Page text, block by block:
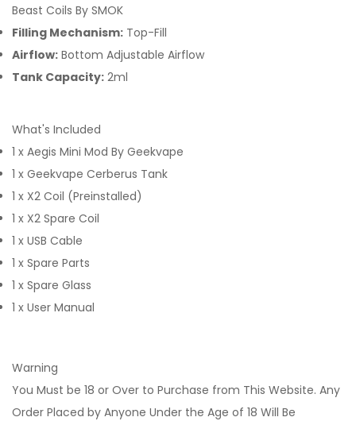
Beast Coils By SMOK
Filling Mechanism: Top-Fill
Airflow: Bottom Adjustable Airflow
Tank Capacity: 2ml
What's Included
1 x Aegis Mini Mod By Geekvape
1 x Geekvape Cerberus Tank
1 x X2 Coil (Preinstalled)
1 x X2 Spare Coil
1 x USB Cable
1 x Spare Parts
1 x Spare Glass
1 x User Manual
Warning
You Must be 18 or Over to Purchase from This Website. Any
Order Placed by Anyone Under the Age of 18 Will Be